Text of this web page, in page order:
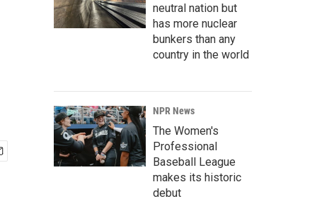
h
neutral nation but
has more nuclear
bunkers than any
country in the world
NPR News
The Women's
Professional
Baseball League
makes its historic
debut